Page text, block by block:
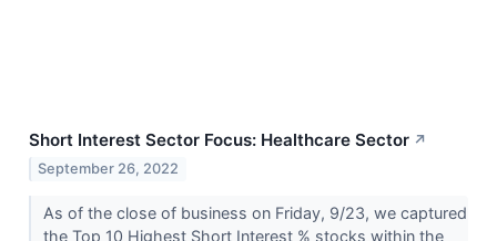
Short Interest Sector Focus: Healthcare Sector ↗
September 26, 2022
As of the close of business on Friday, 9/23, we captured
the Top 10 Highest Short Interest % stocks within the